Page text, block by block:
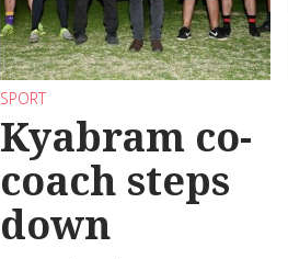
SPORT
Kyabram co-
coach steps
down